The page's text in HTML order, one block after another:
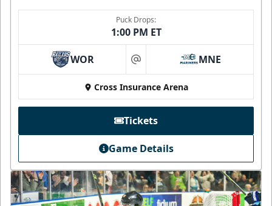
Puck Drops:
1:00 PM ET
WOR at MNE
Cross Insurance Arena
Tickets
Game Details